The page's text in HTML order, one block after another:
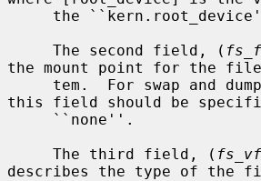
     The second field, (
the mount point for the
this field should be
     The third field, (
describes the type of the